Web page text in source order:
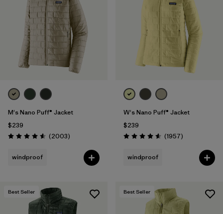
M's Nano Puff® Jacket
$239
Rating: 4.6 / 5 (2003Reviews
)
windproof
W's Nano Puff® Jacket
$239
Rating: 4.6 / 5 (1957Reviews
)
windproof
Best Seller Best Seller